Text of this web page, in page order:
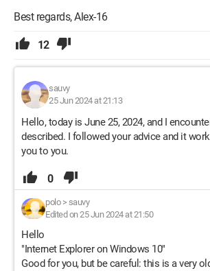
Best regards, Alex-16
12
sauvy
25 Jun 2024 at 21:13
Hello, today is June 25, 2024, and I
described. I followed your advice and it
you to you.
0
polo> sauvy
Edited on 25 Jun 2024 at 21:50
Hello
"Internet Explorer on Windows 10"
Good for you, but be careful: this is a very